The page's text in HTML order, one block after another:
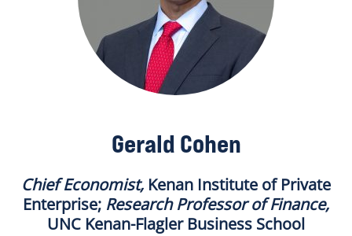
Gerald Cohen
Chief Economist, Kenan Institute of Private
Enterprise; Research Professor of Finance,
UNC Kenan-Flagler Business School